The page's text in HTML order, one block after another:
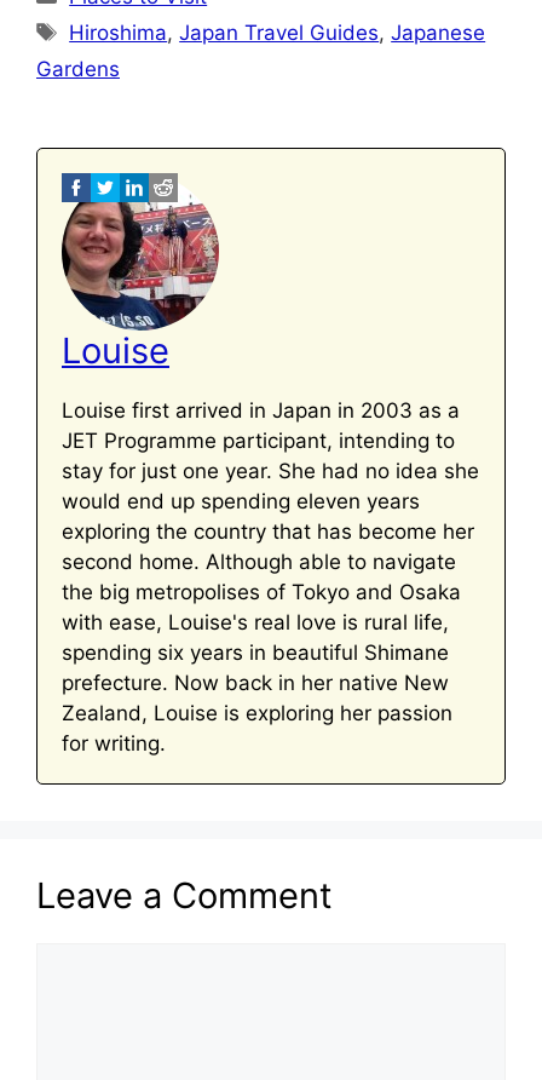
Tags
Hiroshima,Japan Travel Guides,Japanese
Gardens
Louise
Louise first arrived in Japan in 2003 as a
JET Programme participant, intending to
stay for just one year. She had no idea she
would end up spending eleven years
exploring the country that has become her
second home. Although able to navigate
the big metropolises of Tokyo and Osaka
with ease, Louise's real love is rural life,
spending six years in beautiful Shimane
prefecture. Now back in her native New
Zealand, Louise is exploring her passion
for writing.
Leave a Comment